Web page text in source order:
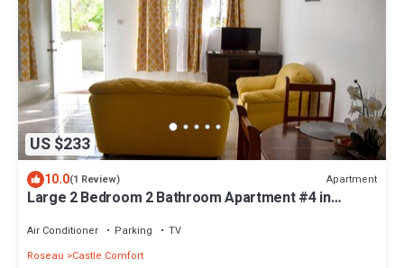
US $233
10.0(1 Review) Apartment
Large 2 Bedroom 2 Bathroom Apartment #4 in
Air Conditioner Parking
TV
Roseau
Castle Comfort